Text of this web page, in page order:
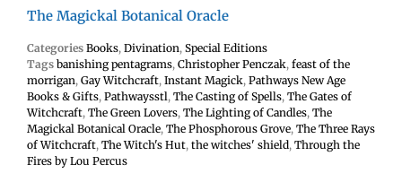
The Magickal Botanical Oracle
Categories Books, Divination, Special Editions
Tags banishing pentagrams, Christopher Penczak, feast of the
morrigan, Gay Witchcraft, Instant Magick, Pathways New Age
Books & Gifts, Pathwaysstl, The Casting of Spells, The Gates of
Witchcraft, The Green Lovers, The Lighting of Candles, The
Magickal Botanical Oracle, The Phosphorous Grove, The Three Rays
of Witchcraft, The Witch's Hut, the witches' shield, Through the
Fires by Lou Percus